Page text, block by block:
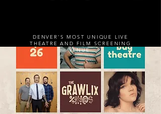
DENVER'S MOST UNIQUE LIVE
THEATRE AND FILM SCREENING
VENUE.